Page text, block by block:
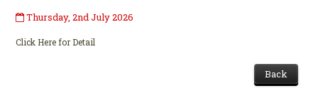
Thursday, 2nd July 2026
Click Here for Detail
Back